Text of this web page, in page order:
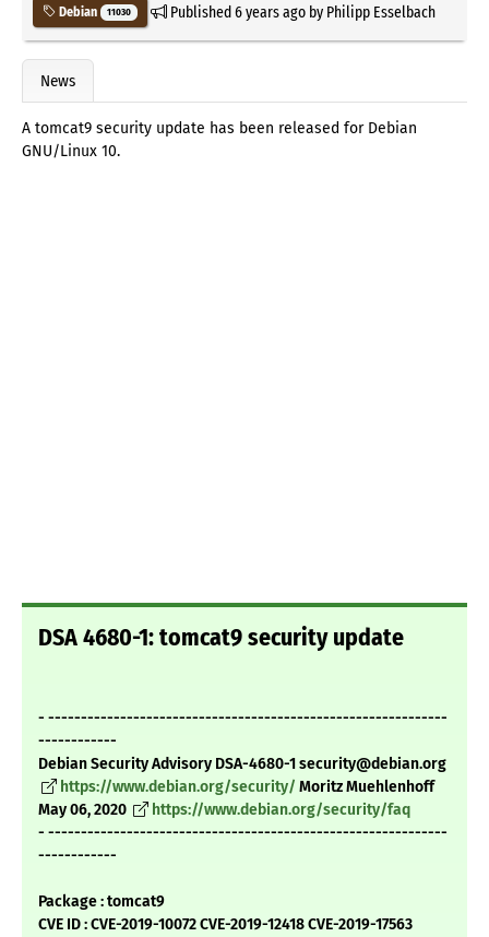
Debian 11030 Published6 years agoby Philipp Esselbach
News
A tomcat9 security update has been released for Debian
GNU/Linux 10.
DSA 4680-1: tomcat9 security update
- -------------------------------------------------------------
------------
Debian Security Advisory DSA-4680-1 security@debian.org
https://www.debian.org/security/ Moritz Muehlenhoff
May 06, 2020
https://www.debian.org/security/faq
- -------------------------------------------------------------
------------
Package : tomcat9
CVE ID : CVE-2019-10072 CVE-2019-12418 CVE-2019-17563